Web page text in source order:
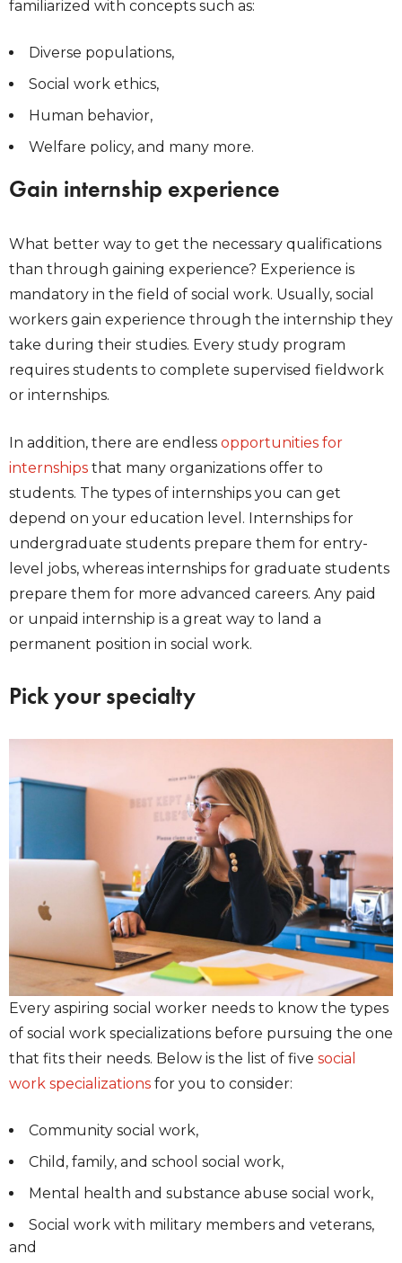
familiarized with concepts such as:
Diverse populations,
Social work ethics,
Human behavior,
Welfare policy, and many more.
Gain internship experience
What better way to get the necessary qualifications
than through gaining experience? Experience is
mandatory in the field of social work. Usually, social
workers gain experience through the internship they
take during their studies. Every study program
requires students to complete supervised fieldwork
or internships.
In addition, there are endless opportunities for
internships that many organizations offer to
students. The types of internships you can get
depend on your education level. Internships for
undergraduate students prepare them for entry-
level jobs, whereas internships for graduate students
prepare them for more advanced careers. Any paid
or unpaid internship is a great way to land a
permanent position in social work.
Pick your specialty
Every aspiring social worker needs to know the types
of social work specializations before pursuing the one
that fits their needs. Below is the list of five social
work specializations for you to consider:
Community social work,
Child, family, and school social work,
Mental health and substance abuse social work,
Social work with military members and veterans,
and